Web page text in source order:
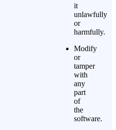
it
unlawfully
or
harmfully.
Modify
or
tamper
with
any
part
of
the
software.